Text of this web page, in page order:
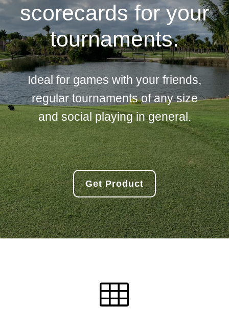
scorecards for your
tournaments.
Ideal for games with your friends,
regular tournaments of any size
and social playing in general.
Get Product
